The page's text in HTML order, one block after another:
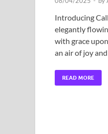
Introducing
elegantly
with grace
an air of joy
READ MORE